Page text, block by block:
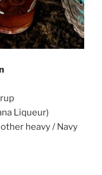
Liqueur)
heavy / Navy